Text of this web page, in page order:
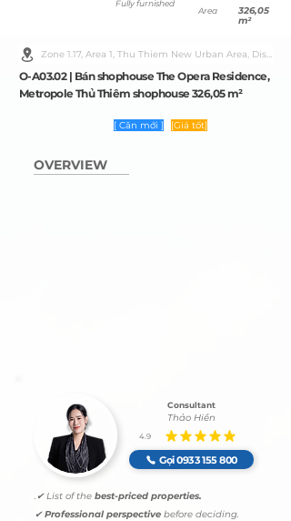
Fully furnished
Area
326,05
m²
Zone 1.17, Area 1, Thu Thiem New Urban Area, District
O-A03.02 | Bán shophouse The Opera Residence,
Metropole Thủ Thiêm shophouse 326,05 m²
[ Căn mới ] [Giá tốt]
OVERVIEW
Consultant
Thảo Hiền
4.9
average rating is 4.9 out of 5
Gọi 0933 155 800
. ✔ List of the best-priced properties.
✔Professional perspective before deciding.